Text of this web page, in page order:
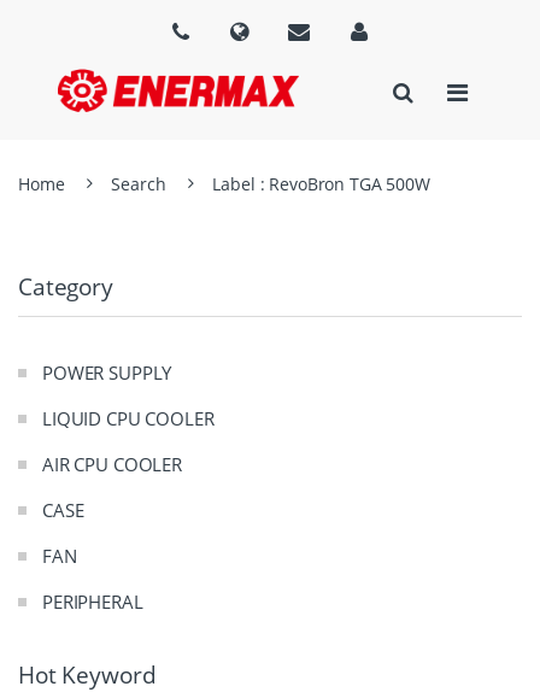
Home Search Label : RevoBron TGA 500W
Category
POWER SUPPLY
LIQUID CPU COOLER
AIR CPU COOLER
CASE
FAN
PERIPHERAL
Hot Keyword